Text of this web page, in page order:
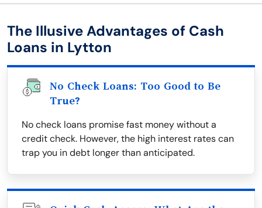
The Illusive Advantages of Cash
Loans in Lytton
No Check Loans: Too Good to Be
True?
No check loans promise fast money without a
credit check. However, the high interest rates can
trap you in debt longer than anticipated.